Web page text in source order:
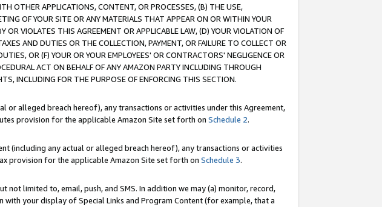
OTHER APPLICATIONS, CONTENT, OR PROCESSES, (B) THE USE,
OF YOUR SITE OR ANY MATERIALS THAT APPEAR ON OR WITHIN YOUR
VIOLATES THIS AGREEMENT OR APPLICABLE LAW, (D) YOUR VIOLATION OF
AND DUTIES OR THE COLLECTION, PAYMENT, OR FAILURE TO COLLECT OR
OR (F) YOUR OR YOUR EMPLOYEES' OR CONTRACTORS' NEGLIGENCE OR
ACT ON BEHALF OF ANY AMAZON PARTY INCLUDING THROUGH
INCLUDING FOR THE PURPOSE OF ENFORCING THIS SECTION.
or alleged breach hereof), any transactions or activities under this Agreement,
provision for the applicable Amazon Site set forth on Schedule 2.
(including any actual or alleged breach hereof), any transactions or activities
provision for the applicable Amazon Site set forth on Schedule 3.
limited to, email, push, and SMS. In addition we may (a) monitor, record,
your display of Special Links and Program Content (for example, that a